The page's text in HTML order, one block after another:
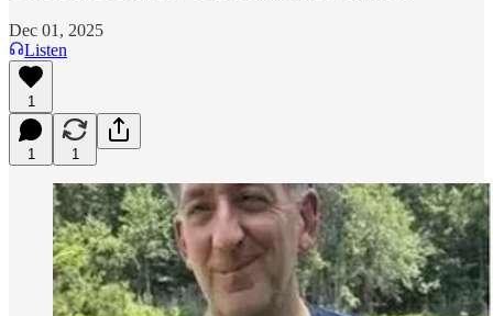
Dec 01, 2025
Listen
1
1 1